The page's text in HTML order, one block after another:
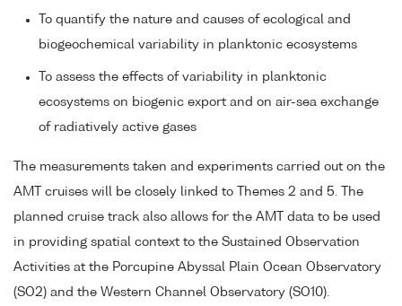
To quantify the nature and causes of ecological and
biogeochemical variability in planktonic ecosystems
To assess the effects of variability in planktonic
ecosystems on biogenic export and on air-sea exchange
of radiatively active gases
The measurements taken and experiments carried out on the
AMT cruises will be closely linked to Themes 2 and 5. The
planned cruise track also allows for the AMT data to be used
in providing spatial context to the Sustained Observation
Activities at the Porcupine Abyssal Plain Ocean Observatory
(SO2) and the Western Channel Observatory (SO10).